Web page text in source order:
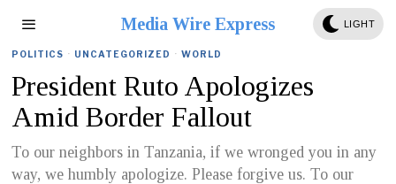
Media Wire Express LIGHT
POLITICS · UNCATEGORIZED · WORLD
President Ruto Apologizes
Amid Border Fallout
To our neighbors in Tanzania, if we wronged you in any
way, we humbly apologize. Please forgive us. To our